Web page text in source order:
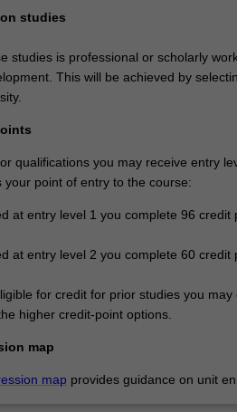
studies
studies is professional or scholarly
This will be achieved by
qualifications you may receive entry
your point of entry to the course:
at entry level 1 you complete 96 credit
at entry level 2 you complete 60 credit
for credit for prior studies you
higher credit-point options.
map
map provides guidance on unit